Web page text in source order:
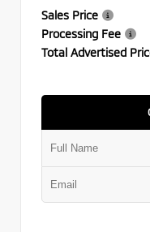
Sales Price
Processing Fee
Total Advertised